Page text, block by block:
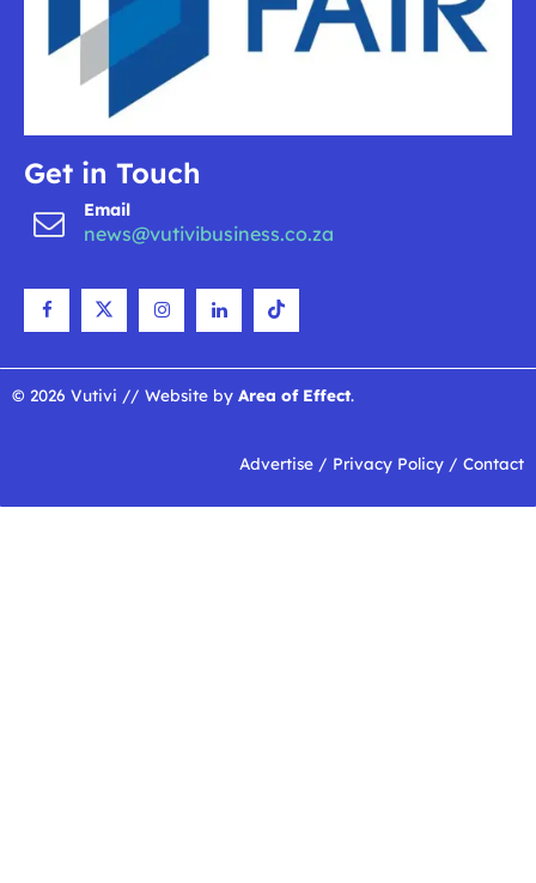
Get in Touch
Email
news@vutivibusiness.co.za
© 2026 Vutivi // Website by Area of Effect.
Advertise / Privacy Policy / Contact